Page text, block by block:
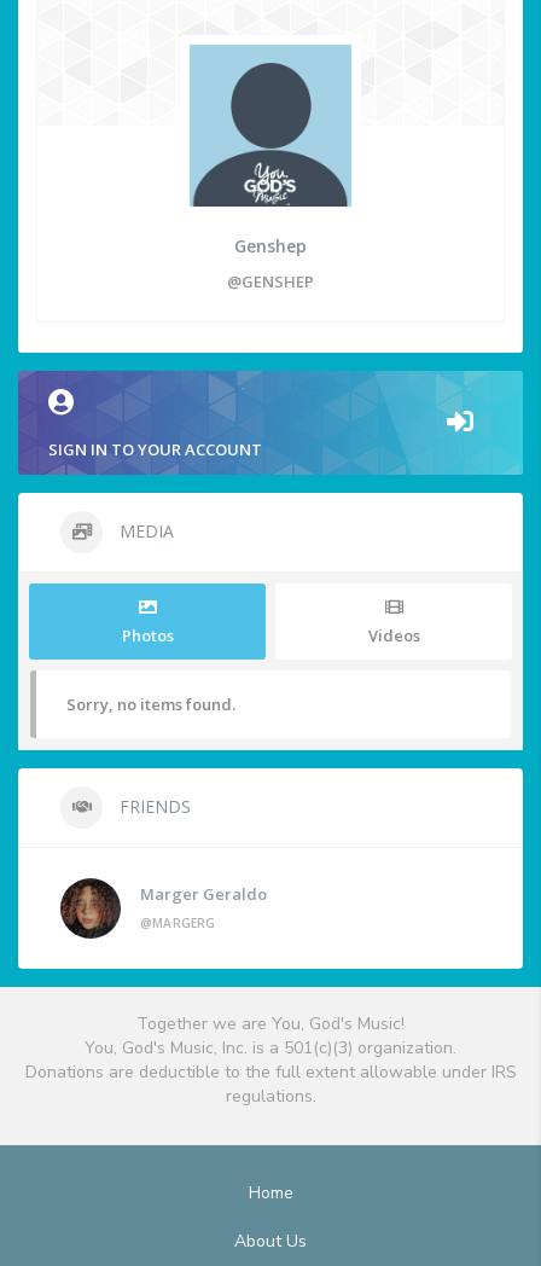
Genshep
@GENSHEP
SIGN IN TO YOUR ACCOUNT
MEDIA
Photos Videos
Sorry, no items found.
FRIENDS
Marger Geraldo
@MARGERG
Together we are You, God's Music!
You, God's Music, Inc. is a 501(c)(3) organization.
Donations are deductible to the full extent allowable under IRS
regulations.
Home
About Us